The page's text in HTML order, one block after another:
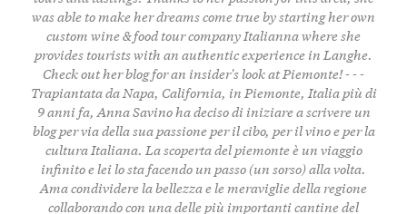
was able to make her dreams come true by starting her own
custom wine & food tour companyItaliannawhere she
provides tourists with an authentic experience in Langhe.
Check out herblogfor an insider's look at Piemonte! - - -
Trapiantata da Napa, California, in Piemonte, Italia più di
9 anni fa, Anna Savino ha deciso di iniziare a scrivere un
blog per via della sua passione per il cibo, per il vino e per la
cultura Italiana. La scoperta del piemonte è un viaggio
infinito e lei lo sta facendo un passo (un sorso) alla volta.
Ama condividere la bellezza e le meraviglie della regione
collaborando con una delle più importanti cantine del